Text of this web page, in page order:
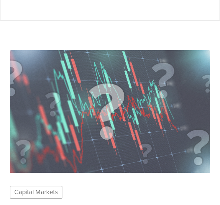
Capital Markets